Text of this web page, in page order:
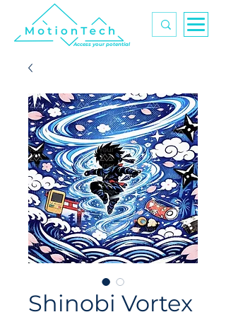
Access your potential
Shinobi Vortex